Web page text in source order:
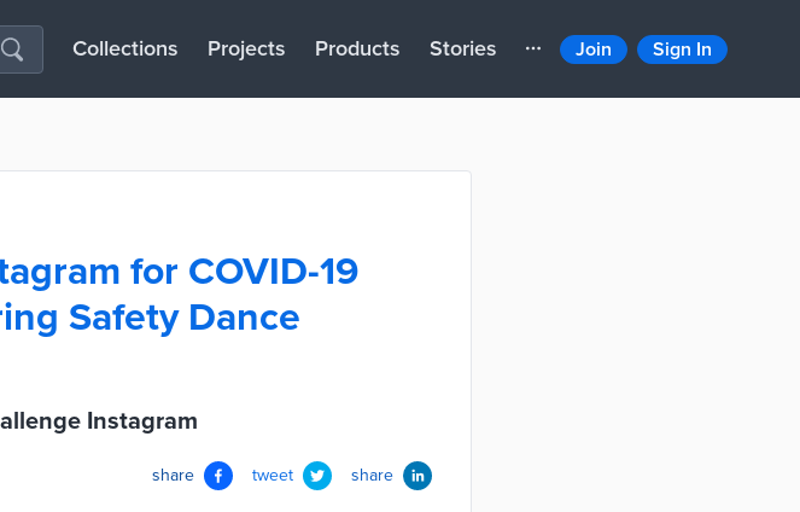
Collections Projects Products Stories Join Sign In
for COVID-19
Safety Dance
Instagram
share tweet share